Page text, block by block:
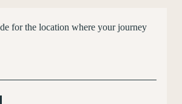
for the location where your journey